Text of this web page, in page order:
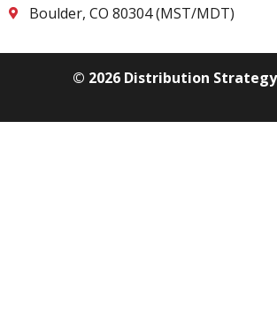
Boulder, CO 80304 (MST/MDT)
© 2026 Distribution